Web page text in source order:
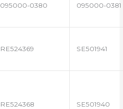
095000-0380 095000-0381
RE524369 SE501941
RE524368 SE501940